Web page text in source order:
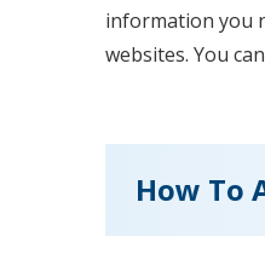
information you
websites. You
How To